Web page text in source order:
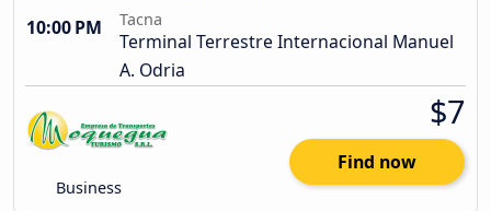
10:00 PM
Tacna
Terminal Terrestre Internacional Manuel
A. Odria
Business
$7
Find now